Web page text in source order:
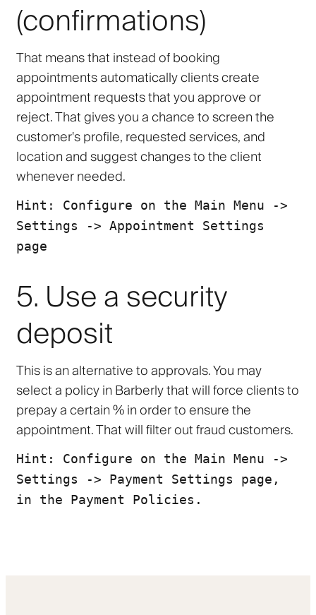
(confirmations)
That means that instead of booking
appointments automatically clients create
appointment requests that youapproveor
reject. That gives you a chance to screen the
customer's profile, requested services, and
location and suggest changes to the client
whenever needed.
Hint: Configure on the Main Menu ->
Settings -> Appointment Settings
page
5. Use a security
deposit
This is an alternative to approvals. You may
select a policy in Barberly that will force clients to
prepay a certain % in order to ensure the
appointment. That will filter out fraud customers.
Hint: Configure on the Main Menu ->
Settings -> Payment Settings page,
in the Payment Policies.